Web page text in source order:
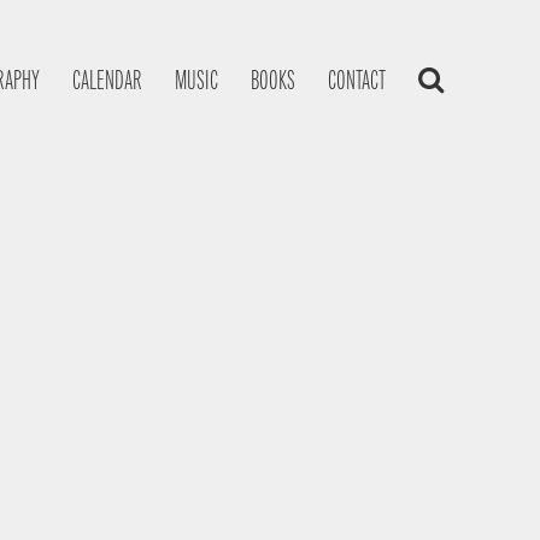
CALENDAR MUSIC BOOKS CONTACT